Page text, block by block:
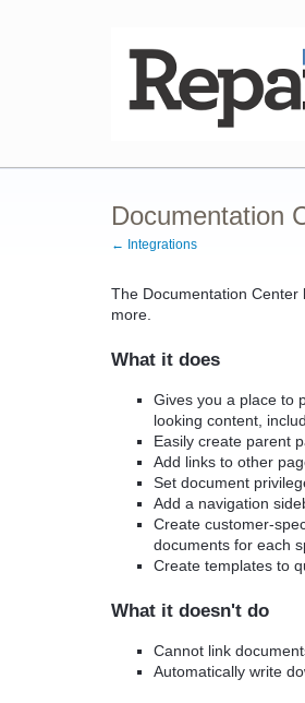
Documentation
← Integrations
The Documentation
more.
What it does
Gives you a place to
looking content,
Easily create parent
Add links to other
Set document
Add a navigation
Create customer-
documents for each
Create templates to
What it doesn't do
Cannot link
Automatically write